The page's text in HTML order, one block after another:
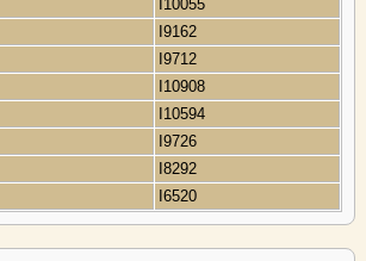
I10055
I9162
I9712
I10908
I10594
I9726
I8292
I6520